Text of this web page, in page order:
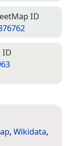
ID
ID
, Wikidata,